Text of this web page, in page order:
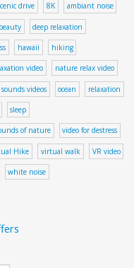
drive 8K ambiant noise
beauty deep relaxation
hawaii hiking
video nature relax video
videos ocean relaxation
sleep
of nature video for destress
Hike virtual walk VR video
white noise